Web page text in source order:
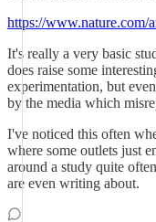
https://www.nature.com/
It's really a very basic
does raise some
experimentation, but
by the media which
I've noticed this often
where some outlets just
around a study quite
are even writing about.